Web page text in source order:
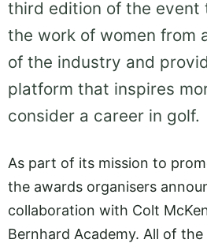
third edition of the event
the work of women from
of the industry and
platform that inspires
consider a career in golf.
As part of its mission to
the awards organisers
collaboration with Colt
Bernhard Academy. All of